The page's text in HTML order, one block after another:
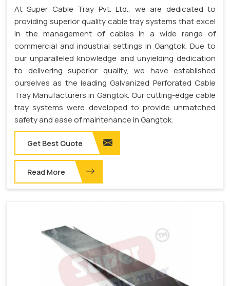
At Super Cable Tray Pvt. Ltd., we are dedicated to
providing superior quality cable tray systems that excel
in the management of cables in a wide range of
commercial and industrial settings in Gangtok. Due to
our unparalleled knowledge and unyielding dedication
to delivering superior quality, we have established
ourselves as the leading Galvanized Perforated Cable
Tray Manufacturers in Gangtok. Our cutting-edge cable
tray systems were developed to provide unmatched
safety and ease of maintenance in Gangtok.
Get Best Quote
Read More